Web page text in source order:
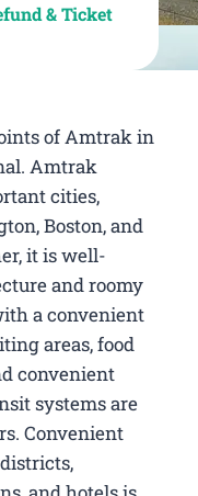
& Ticket
of Amtrak in
Amtrak
cities,
Boston, and
it is well-
and roomy
a convenient
areas, food
convenient
systems are
Convenient